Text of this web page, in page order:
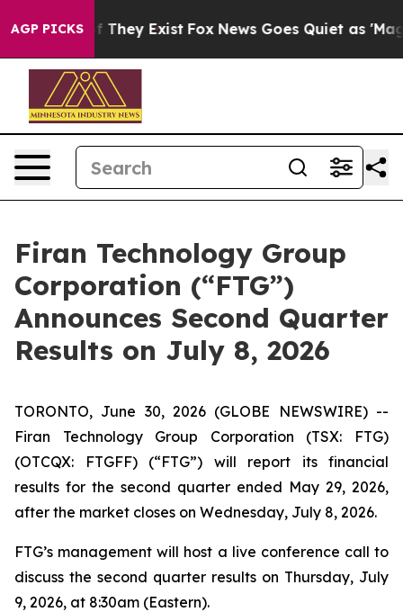
AGP PICKS
no Proof They Exist Fox News Goes Quiet as 'Maga
Firan Technology Group
Corporation (“FTG”)
Announces Second Quarter
Results on July 8, 2026
TORONTO, June 30, 2026 (GLOBE NEWSWIRE) --
Firan Technology Group Corporation (TSX: FTG)
(OTCQX: FTGFF) (“FTG”) will report its financial
results for the second quarter ended May 29, 2026,
after the market closes on Wednesday, July 8, 2026.
FTG’s management will host a live conference call to
discuss the second quarter results on Thursday, July
9, 2026, at 8:30am (Eastern).